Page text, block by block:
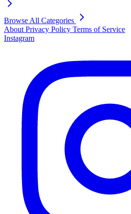
Browse All Categories
About Privacy Policy Terms of Service
Instagram